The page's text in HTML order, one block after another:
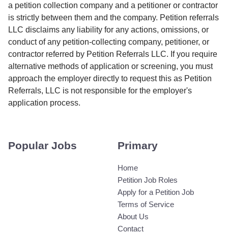
a petition collection company and a petitioner or contractor
is strictly between them and the company. Petition referrals
LLC disclaims any liability for any actions, omissions, or
conduct of any petition-collecting company, petitioner, or
contractor referred by Petition Referrals LLC. If you require
alternative methods of application or screening, you must
approach the employer directly to request this as Petition
Referrals, LLC is not responsible for the employer's
application process.
Popular Jobs Primary
Home
Petition Job Roles
Apply for a Petition Job
Terms of Service
About Us
Contact